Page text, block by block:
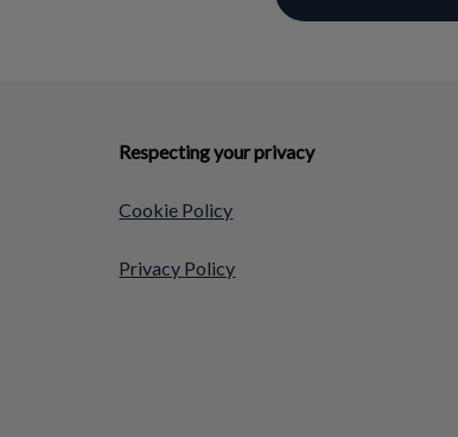
Respecting your privacy
Cookie Policy
Privacy Policy